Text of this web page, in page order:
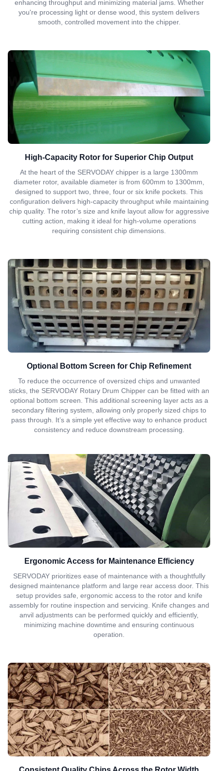
enhancing throughput and minimizing material jams. Whether
you're processing light or dense wood, this system delivers
smooth, controlled movement into the chipper.
High-Capacity Rotor for Superior Chip Output
At the heart of the SERVODAY chipper is a large 1300mm
diameter rotor, available diameter is from 600mm to 1300mm,
designed to support two, three, four or six knife pockets. This
configuration delivers high-capacity throughput while maintaining
chip quality. The rotor’s size and knife layout allow for aggressive
cutting action, making it ideal for high-volume operations
requiring consistent chip dimensions.
Optional Bottom Screen for Chip Refinement
To reduce the occurrence of oversized chips and unwanted
sticks, the SERVODAY Rotary Drum Chipper can be fitted with an
optional bottom screen. This additional screening layer acts as a
secondary filtering system, allowing only properly sized chips to
pass through. It’s a simple yet effective way to enhance product
consistency and reduce downstream processing.
Ergonomic Access for Maintenance Efficiency
SERVODAY prioritizes ease of maintenance with a thoughtfully
designed maintenance platform and large rear access door. This
setup provides safe, ergonomic access to the rotor and knife
assembly for routine inspection and servicing. Knife changes and
anvil adjustments can be performed quickly and efficiently,
minimizing machine downtime and ensuring continuous
operation.